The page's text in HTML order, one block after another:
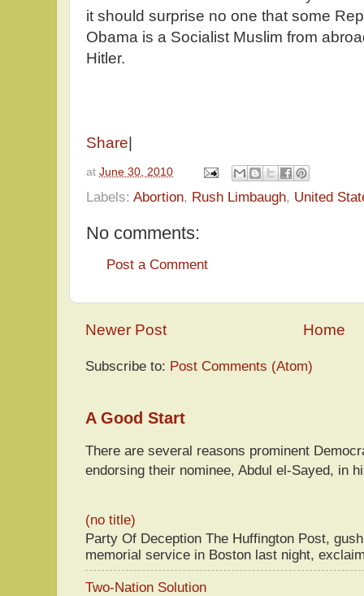
it should surprise no one that some
Obama is a Socialist Muslim from
Hitler.
Share
at June 30, 2010
Labels: Abortion, Rush Limbaugh, United
No comments:
Post a Comment
Newer Post Home
Subscribe to: Post Comments (Atom)
A Good Start
There are several reasons prominent
endorsing their nominee, Abdul el-Sayed, in
(no title)
Party Of Deception The Huffington Post,
memorial service in Boston last night,
Two-Nation Solution